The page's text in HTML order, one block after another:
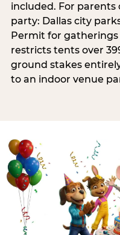
included. For
party: Dallas city
Permit for gatherings
restricts tents over
ground stakes
to an indoor venue